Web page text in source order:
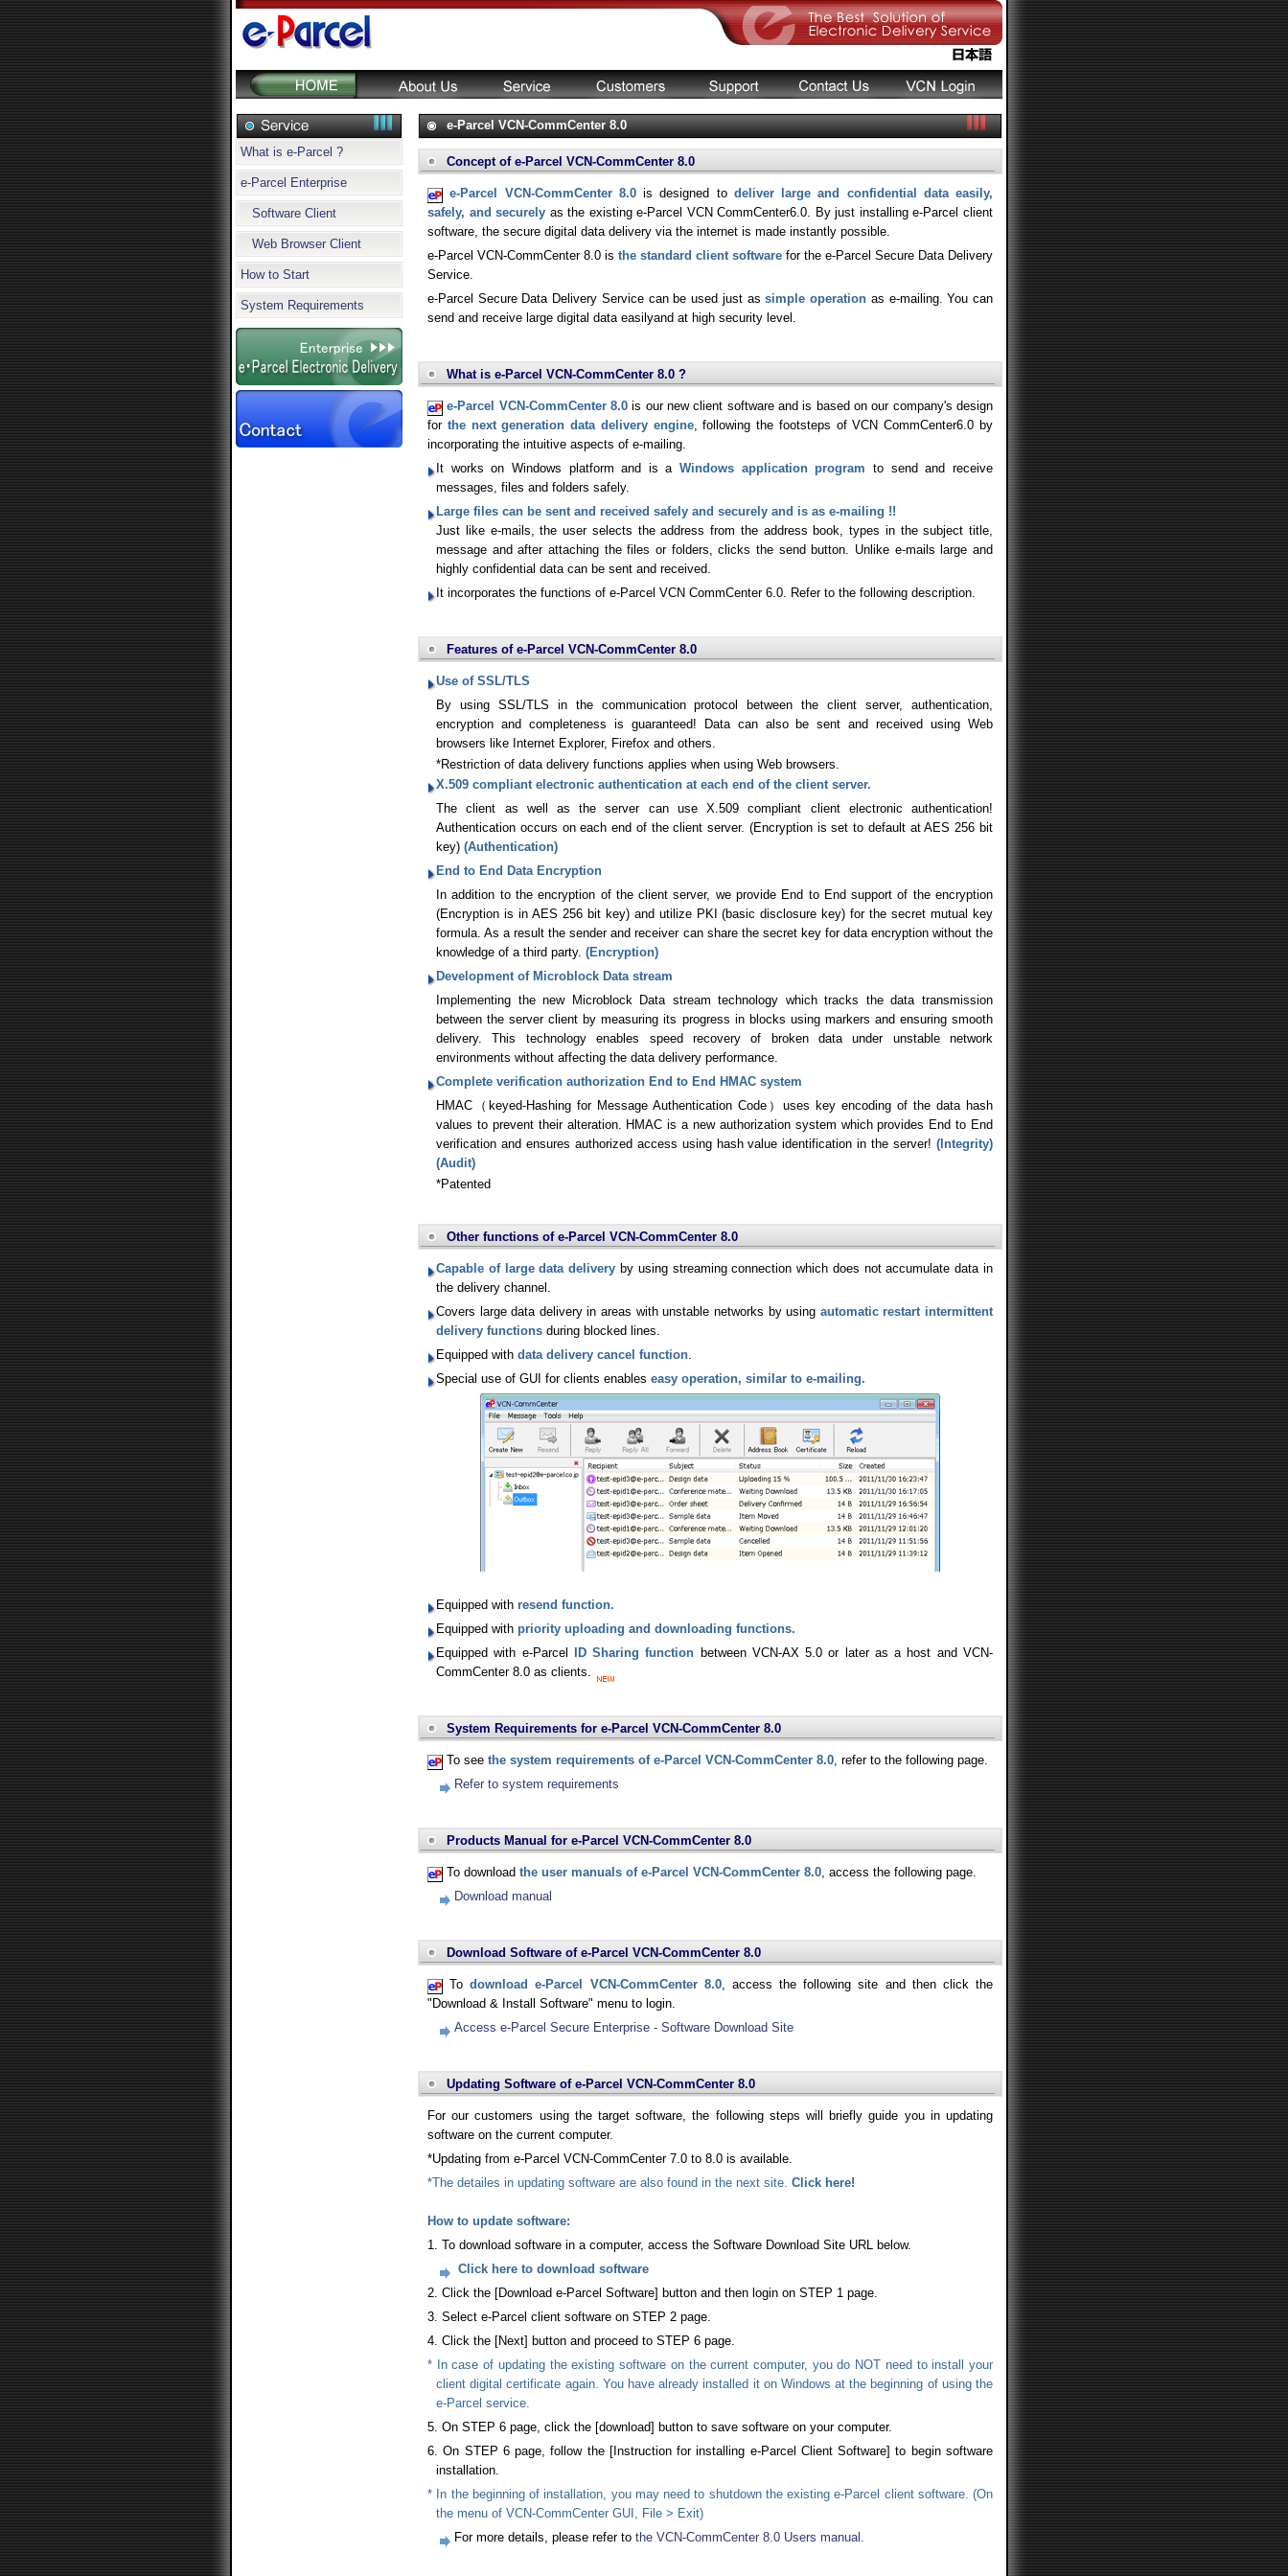
e-Parcel VCN-CommCenter 8.0
Concept of e-Parcel VCN-CommCenter 8.0
e-Parcel VCN-CommCenter 8.0is designed to deliver large and confidential data easily,
safely, and securely as the existing e-Parcel VCN CommCenter6.0. By just installing e-Parcel client
software, the secure digital data delivery via the internet is made instantly possible.
e-Parcel VCN-CommCenter 8.0 is the standard client software for the e-Parcel Secure Data Delivery
Service.
e-Parcel Secure Data Delivery Service can be used just assimple operation as e-mailing. You can
send and receive large digital data easilyand at high security level.
What is e-Parcel VCN-CommCenter 8.0 ?
e-Parcel VCN-CommCenter 8.0 is our new client software and is based on our company's design
for the next generation data delivery engine, following the footsteps of VCN CommCenter6.0 by
incorporating the intuitive aspects of e-mailing.
It works on Windows platform and is aWindows application program to send and receive
messages, files and folders safely.
Large files can be sent and received safely and securely and is as e-mailing !!
Just like e-mails, the user selects the address from the address book, types in the subject title,
message and after attaching the files or folders, clicks the send button. Unlike e-mails large and
highly confidential data can be sent and received.
It incorporates the functions of e-Parcel VCN CommCenter 6.0. Refer to the following description.
Features of e-Parcel VCN-CommCenter 8.0
Use of SSL/TLS
By using SSL/TLS in the communication protocol between the client server, authentication,
encryption and completeness is guaranteed! Data can also be sent and received using Web
browsers like Internet Explorer, Firefox and others.
*Restriction of data delivery functions applies when using Web browsers.
X.509 compliant electronic authentication at each end of the client server.
The client as well as the server can use X.509 compliant client electronic authentication!
Authentication occurs on each end of the client server. (Encryption is set to default at AES 256 bit
key)(Authentication)
End to End Data Encryption
In addition to the encryption of the client server, we provide End to End support of the encryption
(Encryption is in AES 256 bit key) and utilize PKI (basic disclosure key) for the secret mutual key
formula. As a result the sender and receiver can share the secret key for data encryption without the
knowledge of a third party.(Encryption)
Development of Microblock Data stream
Implementing the new Microblock Data stream technology which tracks the data transmission
between the server client by measuring its progress in blocks using markers and ensuring smooth
delivery. This technology enables speed recovery of broken data under unstable network
environments without affecting the data delivery performance.
Complete verification authorization End to End HMAC system
HMAC（keyed-Hashing for Message Authentication Code）uses key encoding of the data hash
values to prevent their alteration. HMAC is a new authorization system which provides End to End
verification and ensures authorized access using hash value identification in the server! (Integrity)
(Audit)
*Patented
Other functions of e-Parcel VCN-CommCenter 8.0
Capable of large data delivery by using streaming connection which does not accumulate data in
the delivery channel.
Covers large data delivery in areas with unstable networks by using automatic restart intermittent
delivery functions during blocked lines.
Equipped with data delivery cancel function.
Special use of GUI for clients enables easy operation, similar to e-mailing.
Equipped with resend function.
Equipped with priority uploading and downloading functions.
Equipped with e-Parcel
ID Sharing function between VCN-AX 5.0 or later as a host and VCN-
CommCenter 8.0 as clients.
System Requirements for e-Parcel VCN-CommCenter 8.0
To see the system requirements of e-Parcel VCN-CommCenter 8.0, refer to the following page.
Refer to system requirements
Products Manual for e-Parcel VCN-CommCenter 8.0
To download the user manuals of e-Parcel VCN-CommCenter 8.0, access the following page.
Download manual
Download Software of e-Parcel VCN-CommCenter 8.0
Todownload e-Parcel VCN-CommCenter 8.0, access the following site and then click the
"Download & Install Software" menu to login.
Access e-Parcel Secure Enterprise - Software Download Site
Updating Software of e-Parcel VCN-CommCenter 8.0
For our customers using the target software, the following steps will briefly guide you in updating
software on the current computer.
*Updating from e-Parcel VCN-CommCenter 7.0 to 8.0 is available.
*The detailes in updating software are also found in the next site. Click here!
How to update software:
1. To download software in a computer, access the Software Download Site URL below.
Click here to download software
2. Click the [Download e-Parcel Software] button and then login on STEP 1 page.
3. Select e-Parcel client software on STEP 2 page.
4. Click the [Next] button and proceed to STEP 6 page.
* In case of updating the existing software on the current computer, you do NOT need to install your
client digital certificate again. You have already installed it on Windows at the beginning of using the
e-Parcel service.
5. On STEP 6 page, click the [download] button to save software on your computer.
6. On STEP 6 page, follow the [Instruction for installing e-Parcel Client Software] to begin software
installation.
* In the beginning of installation, you may need to shutdown the existing e-Parcel client software. (On
the menu of VCN-CommCenter GUI, File > Exit)
For more details, please refer tothe VCN-CommCenter 8.0 Users manual.
What is e-Parcel ?
e-Parcel Enterprise
Software Client
Web Browser Client
How to Start
System Requirements